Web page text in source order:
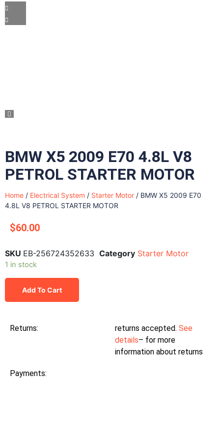
BMW X5 2009 E70 4.8L V8
PETROL STARTER MOTOR
Home / Electrical System / Starter Motor / BMW X5 2009 E70
4.8L V8 PETROL STARTER MOTOR
$60.00
SKU EB-256724352633 Category Starter Motor
1 in stock
Add To Cart
Returns: returns accepted. See
details– for more
information about returns
Payments: